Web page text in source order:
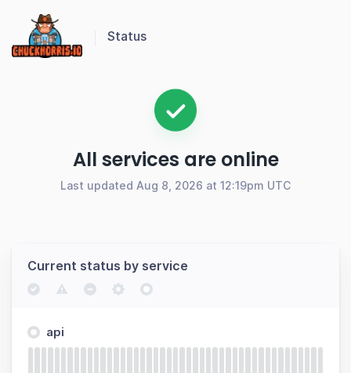
Status
All services are online
Last updated Aug 8, 2026 at 12:19pm UTC
Current status by service
api